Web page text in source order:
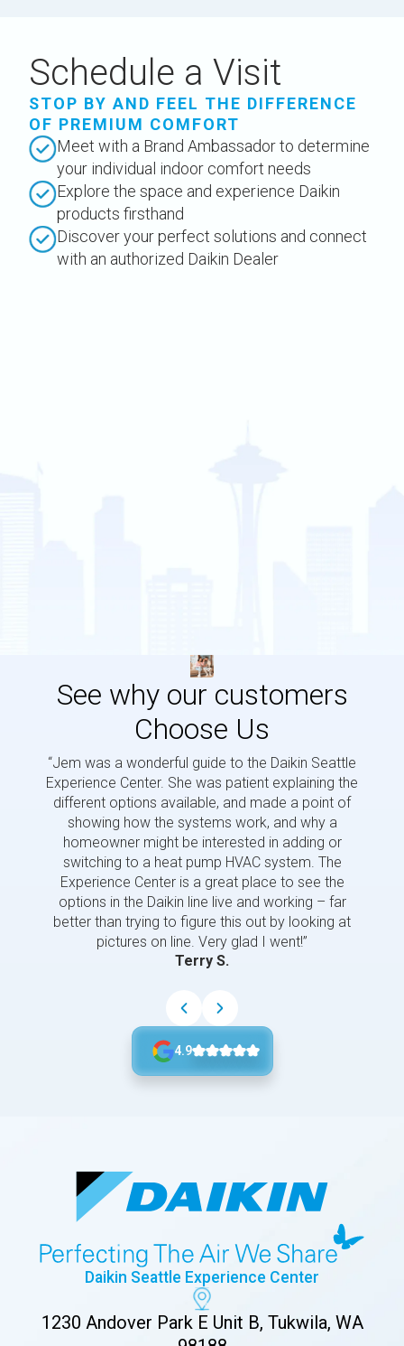
Schedule a Visit
STOP BY AND FEEL THE DIFFERENCE
OF PREMIUM COMFORT
Meet with a Brand Ambassador to determine
your individual indoor comfort needs
Explore the space and experience Daikin
products firsthand
Discover your perfect solutions and connect
with an authorized Daikin Dealer
See why our customers
Choose Us
“Jem was a wonderful guide to the Daikin Seattle
Experience Center. She was patient explaining the
different options available, and made a point of
showing how the systems work, and why a
homeowner might be interested in adding or
switching to a heat pump HVAC system. The
Experience Center is a great place to see the
options in the Daikin line live and working – far
better than trying to figure this out by looking at
pictures on line. Very glad I went!”
Terry S.
4.9
Daikin Seattle Experience Center
1230 Andover Park E Unit B, Tukwila, WA